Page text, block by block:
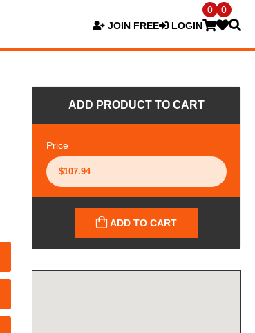
JOIN FREE LOGIN
0 0
ADD PRODUCT TO CART
Price
ADD TO CART